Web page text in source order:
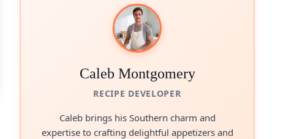
Caleb Montgomery
RECIPE DEVELOPER
Caleb brings his Southern charm and
expertise to crafting delightful appetizers and